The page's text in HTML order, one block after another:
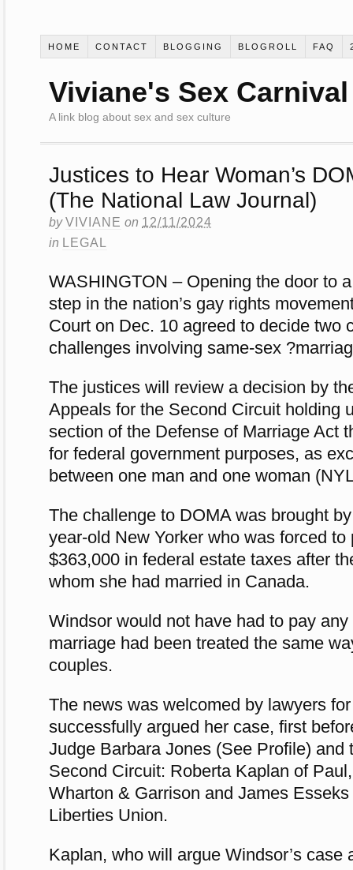
HOME CONTACT BLOGGING BLOGROLL FAQ
Viviane's Sex Carnival
A link blog about sex and sex culture
Justices to Hear Woman’s
(The National Law Journal)
byVIVIANE on 12/11/2024
in LEGAL
WASHINGTON – Opening the door to
step in the nation’s gay rights
Court on Dec. 10 agreed to decide two
challenges involving same-sex
The justices will review a decision by
Appeals for the Second Circuit holding
section of the Defense of Marriage Act
for federal government purposes, as
between one man and one woman
The challenge to DOMA was brought
year-old New Yorker who was forced to
$363,000 in federal estate taxes after
whom she had married in Canada.
Windsor would not have had to pay
marriage had been treated the same
couples.
The news was welcomed by lawyers
successfully argued her case, first
Judge Barbara Jones (See Profile) and
Second Circuit: Roberta Kaplan of
Wharton & Garrison and James
Liberties Union.
Kaplan, who will argue Windsor’s case